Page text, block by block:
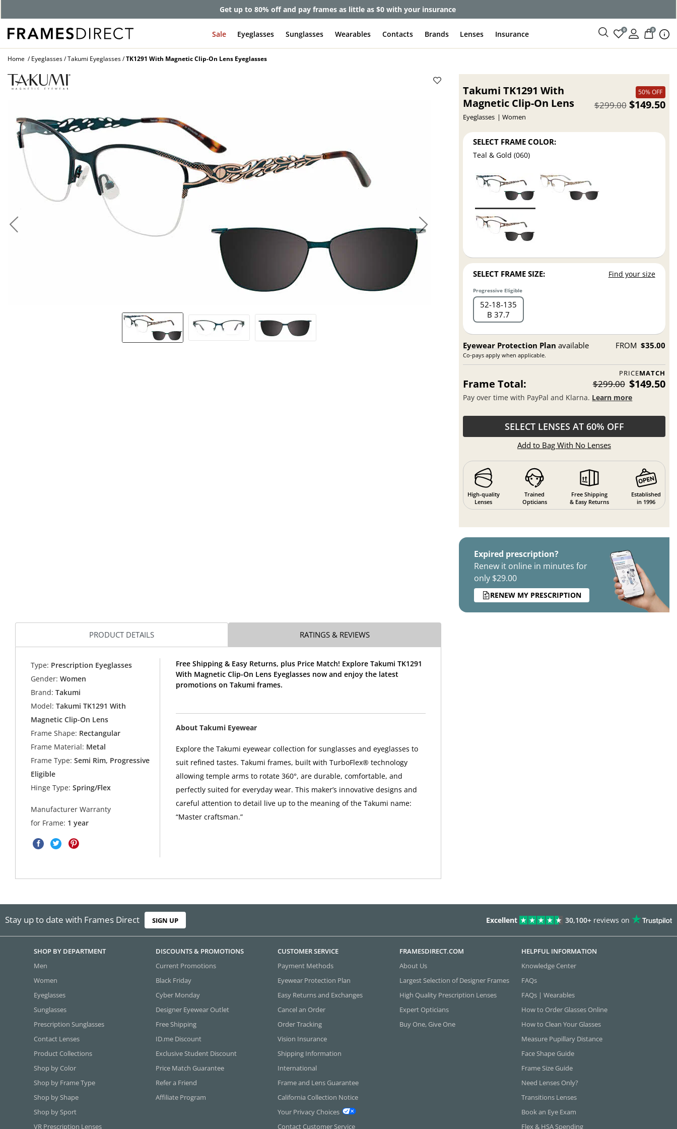
Get up to 80% off and pay frames as little as $0 with your insurance
Sale Eyeglasses Sunglasses Wearables Contacts Brands Lenses Insurance 0 0
Home Eyeglasses Takumi Eyeglasses TK1291 With Magnetic Clip-On Lens Eyeglasses
Takumi TK1291 With
Magnetic Clip-On Lens
Eyeglasses Women
50% OFF
$149.50
$299.00
SELECT FRAME COLOR:
Teal & Gold (060)
SELECT FRAME SIZE: Find your size
Progressive Eligible
52 18 135
B 37.7
Eyewear Protection Plan available
Co-pays apply when applicable.
FROM $35.00
PRICEMATCH
Frame Total: $299.00 $149.50
Pay over time with PayPal and Klarna. Learn more
SELECT LENSES AT 60% OFF
Add to Bag With No Lenses
High-quality
Lenses
Trained
Opticians
Free Shipping
& Easy Returns
Established
in 1996
Expired prescription?
Renew it online in minutes for
only $29.00
RENEW MY PRESCRIPTION
PRODUCT DETAILS RATINGS & REVIEWS
Type: Prescription Eyeglasses
Gender: Women
Brand: Takumi
Model: Takumi TK1291 With
Magnetic Clip-On Lens
Frame Shape: Rectangular
Frame Material: Metal
Frame Type: Semi Rim, Progressive
Eligible
Hinge Type: Spring/Flex
Manufacturer Warranty
for Frame: 1 year
Free Shipping & Easy Returns, plus Price Match! Explore Takumi TK1291
With Magnetic Clip-On Lens Eyeglasses now and enjoy the latest
promotions on Takumi frames.
About Takumi Eyewear
Explore the Takumi eyewear collection for sunglasses and eyeglasses to
suit refined tastes. Takumi frames, built with TurboFlex® technology
allowing temple arms to rotate 360°, are durable, comfortable, and
perfectly suited for everyday wear. This maker’s innovative designs and
careful attention to detail live up to the meaning of the Takumi name:
“Master craftsman.”
Stay up to date with Frames Direct SIGN UP Excellent 30,100+ reviews on
SHOP BY DEPARTMENT
Men
Women
Eyeglasses
Sunglasses
Prescription Sunglasses
Contact Lenses
Product Collections
Shop by Color
Shop by Frame Type
Shop by Shape
Shop by Sport
VR Prescription Lenses
DISCOUNTS & PROMOTIONS
Current Promotions
Black Friday
Cyber Monday
Designer Eyewear Outlet
Free Shipping
ID.me Discount
Exclusive Student Discount
Price Match Guarantee
Refer a Friend
Affiliate Program
CUSTOMER SERVICE
Payment Methods
Eyewear Protection Plan
Easy Returns and Exchanges
Cancel an Order
Order Tracking
Vision Insurance
Shipping Information
International
Frame and Lens Guarantee
California Collection Notice
Your Privacy Choices
Contact Customer Service
FRAMESDIRECT.COM
About Us
Largest Selection of Designer Frames
High Quality Prescription Lenses
Expert Opticians
Buy One, Give One
HELPFUL INFORMATION
Knowledge Center
FAQs
FAQs | Wearables
How to Order Glasses Online
How to Clean Your Glasses
Measure Pupillary Distance
Face Shape Guide
Frame Size Guide
Need Lenses Only?
Transitions Lenses
Book an Eye Exam
Flex & HSA Spending